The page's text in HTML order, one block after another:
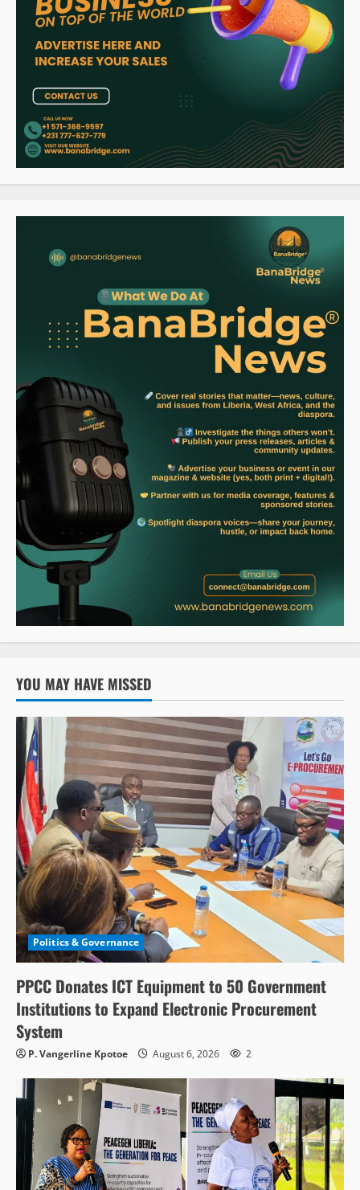
YOU MAY HAVE MISSED
Politics & Governance
PPCC Donates ICT Equipment to 50 Government
Institutions to Expand Electronic Procurement
System
P. Vangerline Kpotoe August 6, 2026 2